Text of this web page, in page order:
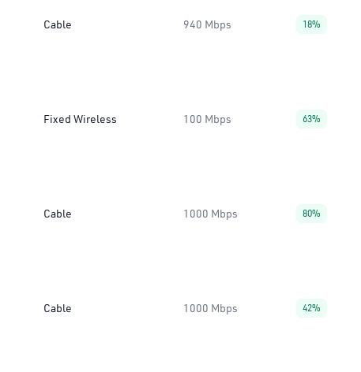
Cable 940 Mbps 18%
Fixed Wireless 100 Mbps 63%
Cable 1000 Mbps 80%
Cable 1000 Mbps 42%